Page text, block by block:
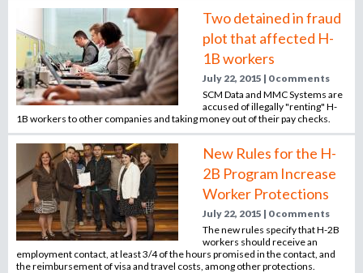
c
i
t
e
r
,
o
r
r
e
c
r
u
Two detained in fraud
plot that affected H-
1B workers
July 22, 2015 | 0 comments
SCM Data and MMC Systems are
accused of illegally "renting" H-
1B workers to other companies and taking money out of their pay checks.
New Rules for the H-
2B Program Increase
Worker Protections
July 22, 2015 | 0 comments
The new rules specify that H-2B
workers should receive an
employment contact, at least 3/4 of the hours promised in the contact, and
the reimbursement of visa and travel costs, among other protections.